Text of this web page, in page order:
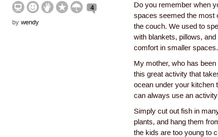
4
by wendy
Do you remember when
spaces seemed the most
the couch. We used to
with blankets, pillows,
comfort in smaller spaces.
My mother, who has
this great activity that
ocean under your kitchen
can always use an
Simply cut out fish in
plants, and hang them
the kids are too young to